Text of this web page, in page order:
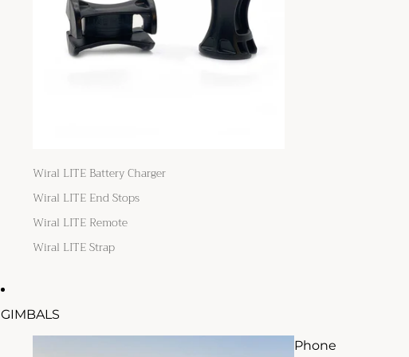
Wiral LITE Battery Charger
Wiral LITE End Stops
Wiral LITE Remote
Wiral LITE Strap
GIMBALS
Phone